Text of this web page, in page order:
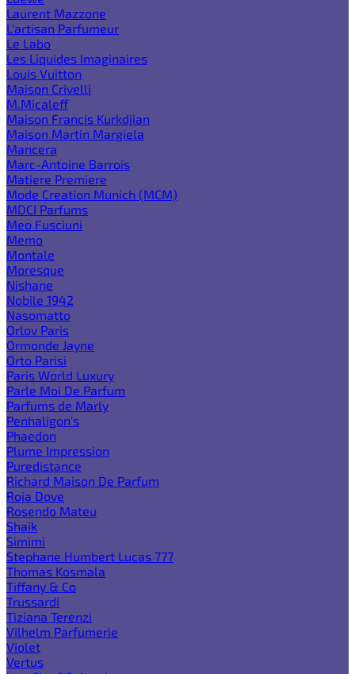
Laurent Mazzone
L'artisan Parfumeur
Le Labo
Les Liquides Imaginaires
Louis Vuitton
Maison Crivelli
M.Micaleff
Maison Francis Kurkdjian
Maison Martin Margiela
Mancera
Marc-Antoine Barrois
Matiere Premiere
Mode Creation Munich (MCM)
MDCI Parfums
Meo Fusciuni
Memo
Montale
Moresque
Nishane
Nobile 1942
Nasomatto
Orlov Paris
Ormonde Jayne
Orto Parisi
Paris World Luxury
Parle Moi De Parfum
Parfums de Marly
Penhaligon's
Phaedon
Plume Impression
Puredistance
Richard Maison De Parfum
Roja Dove
Rosendo Mateu
Shaik
Simimi
Stephane Humbert Lucas 777
Thomas Kosmala
Tiffany & Co
Trussardi
Tiziana Terenzi
Vilhelm Parfumerie
Violet
Vertus